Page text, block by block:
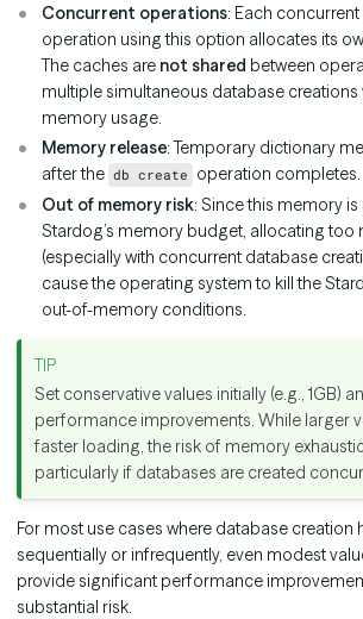
Concurrent operations: Each concurrent
operation using this option allocates its
The caches are not shared between
multiple simultaneous database creations
memory usage.
Memory release: Temporary dictionary
after the db create operation completes.
Out of memory risk: Since this memory
Stardog’s memory budget, allocating too
(especially with concurrent database
cause the operating system to kill the
out-of-memory conditions.
Set conservative values initially (e.g., 1GB)
performance improvements. While larger
faster loading, the risk of memory
particularly if databases are created
For most use cases where database creation
sequentially or infrequently, even modest
provide significant performance
substantial risk.